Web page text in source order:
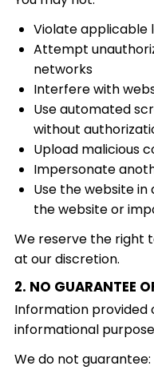
Violate applicable
Attempt
networks
Interfere with
Use automated
without
Upload malicious
Impersonate
Use the website
the website or
We reserve the right
at our discretion.
2. NO GUARANTEE
Information provided
informational
We do not guarantee: